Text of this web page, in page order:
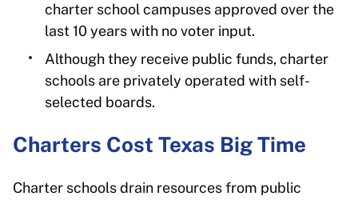
charter school campuses approved over the
last 10 years with no voter input.
Although they receive public funds, charter
schools are privately operated with self-
selected boards.
Charters Cost Texas Big Time
Charter schools drain resources from public